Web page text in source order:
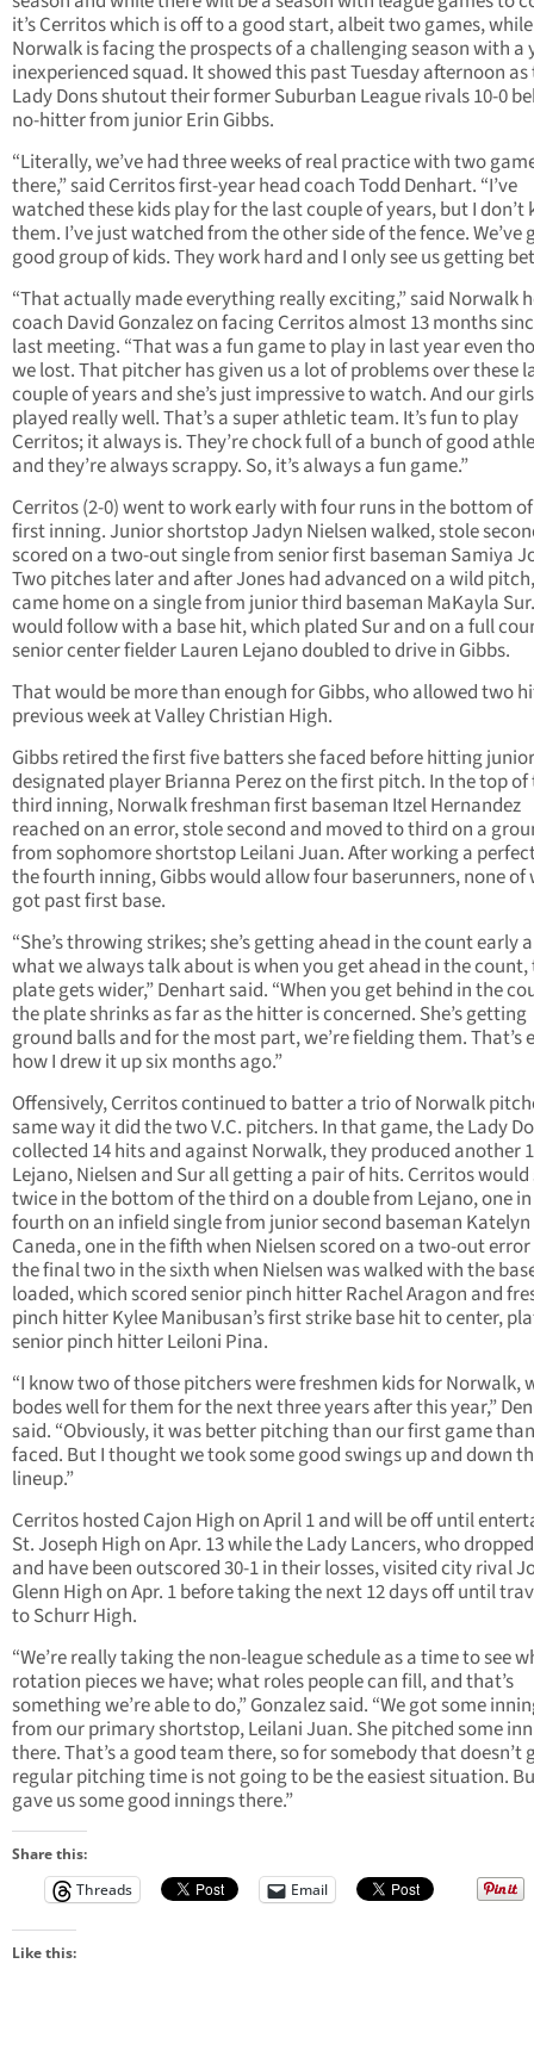
it’s Cerritos which is off to a good start, albeit two games, while
Norwalk is facing the prospects of a challenging season with a
inexperienced squad. It showed this past Tuesday afternoon as
Lady Dons shutout their former Suburban League rivals 10-0
no-hitter from junior Erin Gibbs.
“Literally, we’ve had three weeks of real practice with two
there,” said Cerritos first-year head coach Todd Denhart. “I’ve
watched these kids play for the last couple of years, but I don’t
them. I’ve just watched from the other side of the fence. We’ve
good group of kids. They work hard and I only see us getting
“That actually made everything really exciting,” said Norwalk
coach David Gonzalez on facing Cerritos almost 13 months
last meeting. “That was a fun game to play in last year even
we lost. That pitcher has given us a lot of problems over these
couple of years and she’s just impressive to watch. And our girls
played really well. That’s a super athletic team. It’s fun to play
Cerritos; it always is. They’re chock full of a bunch of good
and they’re always scrappy. So, it’s always a fun game.”
Cerritos (2-0) went to work early with four runs in the bottom
first inning. Junior shortstop Jadyn Nielsen walked, stole
scored on a two-out single from senior first baseman Samiya
Two pitches later and after Jones had advanced on a wild
came home on a single from junior third baseman MaKayla
would follow with a base hit, which plated Sur and on a full
senior center fielder Lauren Lejano doubled to drive in Gibbs.
That would be more than enough for Gibbs, who allowed two
previous week at Valley Christian High.
Gibbs retired the first five batters she faced before hitting junior
designated player Brianna Perez on the first pitch. In the top of
third inning, Norwalk freshman first baseman Itzel Hernandez
reached on an error, stole second and moved to third on a
from sophomore shortstop Leilani Juan. After working a
the fourth inning, Gibbs would allow four baserunners, none of
got past first base.
“She’s throwing strikes; she’s getting ahead in the count early
what we always talk about is when you get ahead in the count,
plate gets wider,” Denhart said. “When you get behind in the
the plate shrinks as far as the hitter is concerned. She’s getting
ground balls and for the most part, we’re fielding them. That’s
how I drew it up six months ago.”
Offensively, Cerritos continued to batter a trio of Norwalk
same way it did the two V.C. pitchers. In that game, the Lady
collected 14 hits and against Norwalk, they produced another
Lejano, Nielsen and Sur all getting a pair of hits. Cerritos would
twice in the bottom of the third on a double from Lejano, one
fourth on an infield single from junior second baseman Katelyn
Caneda, one in the fifth when Nielsen scored on a two-out
the final two in the sixth when Nielsen was walked with the
loaded, which scored senior pinch hitter Rachel Aragon and
pinch hitter Kylee Manibusan’s first strike base hit to center,
senior pinch hitter Leiloni Pina.
“I know two of those pitchers were freshmen kids for Norwalk,
bodes well for them for the next three years after this year,”
said. “Obviously, it was better pitching than our first game
faced. But I thought we took some good swings up and down
lineup.”
Cerritos hosted Cajon High on April 1 and will be off until
St. Joseph High on Apr. 13 while the Lady Lancers, who
and have been outscored 30-1 in their losses, visited city rival
Glenn High on Apr. 1 before taking the next 12 days off until
to Schurr High.
“We’re really taking the non-league schedule as a time to see
rotation pieces we have; what roles people can fill, and that’s
something we’re able to do,” Gonzalez said. “We got some
from our primary shortstop, Leilani Juan. She pitched some
there. That’s a good team there, so for somebody that doesn’t
regular pitching time is not going to be the easiest situation.
gave us some good innings there.”
Share this:
Threads
Email
Like this: